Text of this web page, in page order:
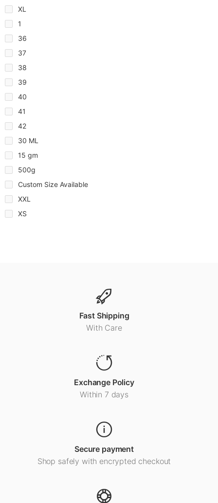
XL
1
36
37
38
39
40
41
42
30 ML
15 gm
500g
Custom Size Available
XXL
XS
Fast Shipping
With Care
Exchange Policy
Within 7 days
Secure payment
Shop safely with encrypted checkout